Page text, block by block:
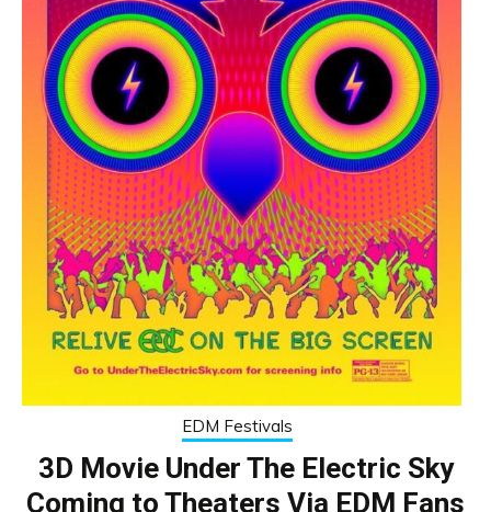
EDM Festivals
3D Movie Under The Electric Sky
Coming to Theaters Via EDM Fans